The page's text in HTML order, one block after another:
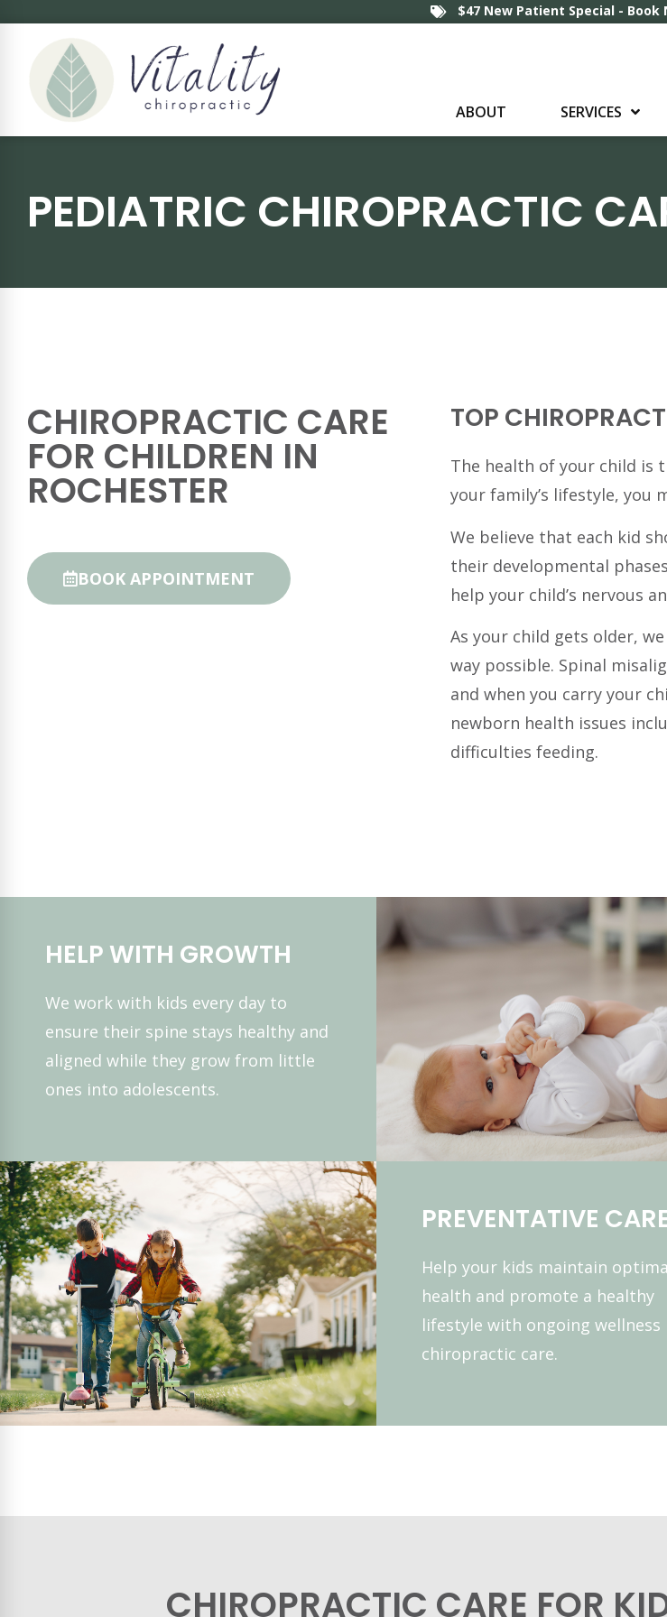
$47 New Patient Special - Book
ABOUT SERVICES
PEDIATRIC CHIROPRACTIC
CHIROPRACTIC CARE
FOR CHILDREN IN
ROCHESTER
BOOK APPOINTMENT
TOP
The health of your child is
your family’s lifestyle, you
We believe that each kid
their developmental
help your child’s nervous
As your child gets older,
way possible. Spinal
and when you carry your
newborn health issues
difficulties feeding.
HELP WITH GROWTH
We work with kids every day to
ensure their spine stays healthy and
aligned while they grow from little
ones into adolescents.
PREVENTATIVE
Help your kids maintain
health and promote a healthy
lifestyle with ongoing wellness
chiropractic care.
CHIROPRACTIC CARE FOR